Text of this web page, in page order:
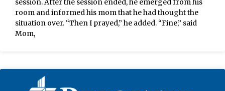
session. After the session ended, he emerged from his
room and informed his mom that he had thought the
situation over. “Then I prayed,” he added. “Fine,” said
Mom,